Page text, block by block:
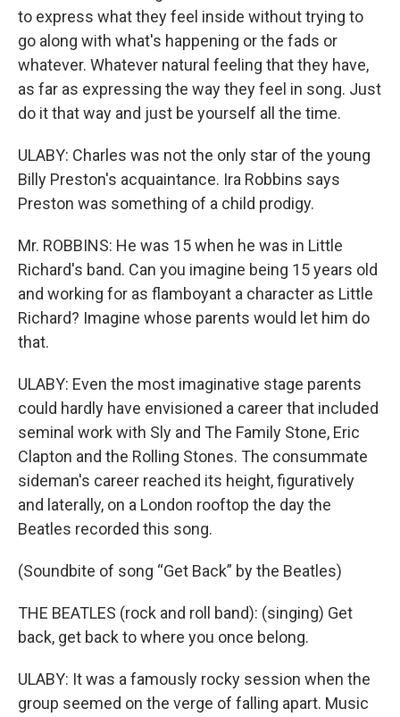
to express what they feel inside without trying to
go along with what's happening or the fads or
whatever. Whatever natural feeling that they have,
as far as expressing the way they feel in song. Just
do it that way and just be yourself all the time.
ULABY: Charles was not the only star of the young
Billy Preston's acquaintance. Ira Robbins says
Preston was something of a child prodigy.
Mr. ROBBINS: He was 15 when he was in Little
Richard's band. Can you imagine being 15 years old
and working for as flamboyant a character as Little
Richard? Imagine whose parents would let him do
that.
ULABY: Even the most imaginative stage parents
could hardly have envisioned a career that included
seminal work with Sly and The Family Stone, Eric
Clapton and the Rolling Stones. The consummate
sideman's career reached its height, figuratively
and laterally, on a London rooftop the day the
Beatles recorded this song.
(Soundbite of song “Get Back” by the Beatles)
THE BEATLES (rock and roll band): (singing) Get
back, get back to where you once belong.
ULABY: It was a famously rocky session when the
group seemed on the verge of falling apart. Music